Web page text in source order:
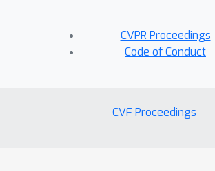
CVPR Proceedings
Code of Conduct
CVF Proceedings